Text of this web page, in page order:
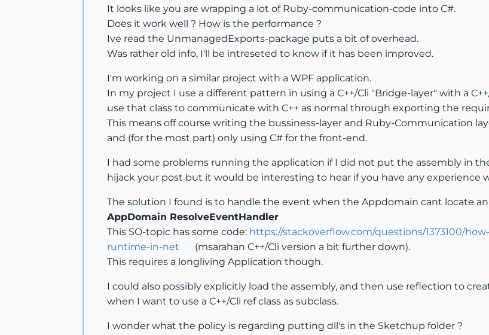
It looks like you are wrapping a lot of Ruby-communication-code into C#.
Does it work well ? How is the performance ?
Ive read the UnmanagedExports-package puts a bit of overhead.
Was rather old info, I'll be intreseted to know if it has been improved.
I'm working on a similar project with a WPF application.
In my project I use a different pattern in using a C++/Cli "Bridge-layer" with a
use that class to communicate with C++ as normal through exporting the
This means off course writing the bussiness-layer and Ruby-Communication
and (for the most part) only using C# for the front-end.
I had some problems running the application if I did not put the assembly in
hijack your post but it would be interesting to hear if you have any experience
The solution I found is to handle the event when the Appdomain cant locate an
AppDomain ResolveEventHandler
This SO-topic has some code: https://stackoverflow.com/questions/1373100/
runtime-in-net
(msarahan C++/Cli version a bit further down).
This requires a longliving Application though.
I could also possibly explicitly load the assembly, and then use reflection to
when I want to use a C++/Cli ref class as subclass.
I wonder what the policy is regarding putting dll's in the Sketchup folder ?